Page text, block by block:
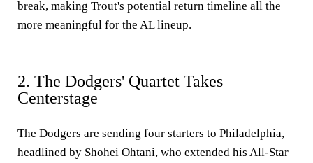
break, making Trout's potential return timeline all the
more meaningful for the AL lineup.
2. The Dodgers' Quartet Takes
Centerstage
The Dodgers are sending four starters to Philadelphia,
headlined by Shohei Ohtani, who extended his All-Star